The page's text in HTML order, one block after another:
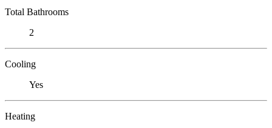
Total Bathrooms
2
Cooling
Yes
Heating